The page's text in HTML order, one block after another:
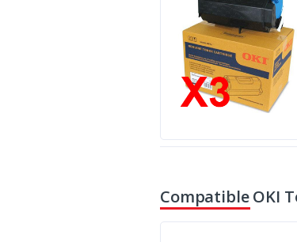
Compatible OKI